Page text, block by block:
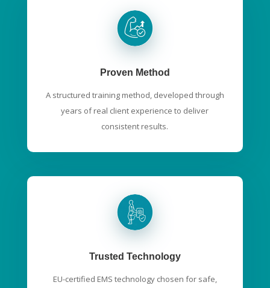
Proven Method
A structured training method, developed through
years of real client experience to deliver
consistent results.
Trusted Technology
EU-certified EMS technology chosen for safe,